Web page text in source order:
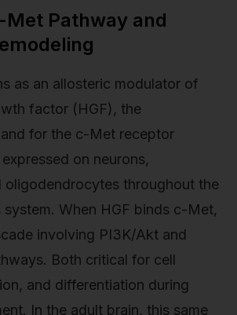
Met Pathway and
as an allosteric modulator of
factor (HGF), the
for the c-Met receptor
on neurons,
oligodendrocytes throughout the
system. When HGF binds c-Met,
involving PI3K/Akt and
Both critical for cell
and differentiation during
In the adult brain, this same